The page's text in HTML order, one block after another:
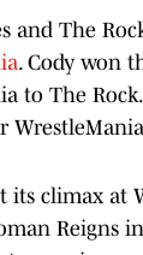
and The
. Cody won
to The
its climax at
Reigns